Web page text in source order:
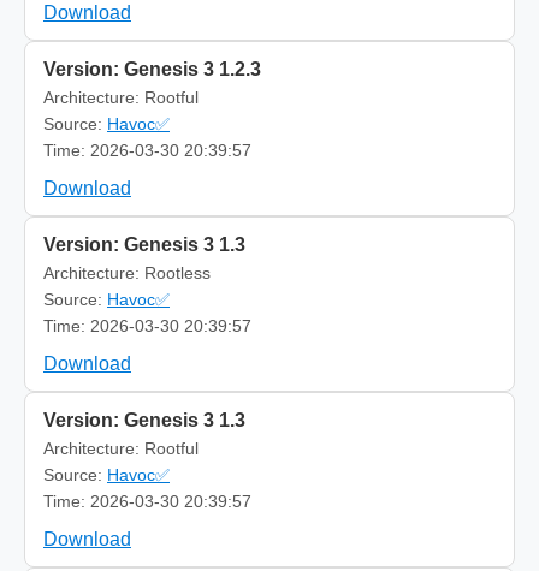
Download
Version: Genesis 3 1.2.3
Architecture: Rootful
Source: Havoc✅
Time: 2026-03-30 20:39:57
Download
Version: Genesis 3 1.3
Architecture: Rootless
Source: Havoc✅
Time: 2026-03-30 20:39:57
Download
Version: Genesis 3 1.3
Architecture: Rootful
Source: Havoc✅
Time: 2026-03-30 20:39:57
Download